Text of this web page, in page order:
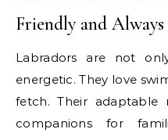
Friendly and
Labradors are not
energetic. They love
fetch. Their adaptable
companions for